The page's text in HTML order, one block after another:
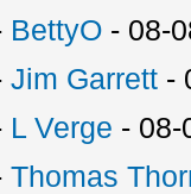
BettyO - 08-
Jim Garrett -
L Verge - 08-
Thomas